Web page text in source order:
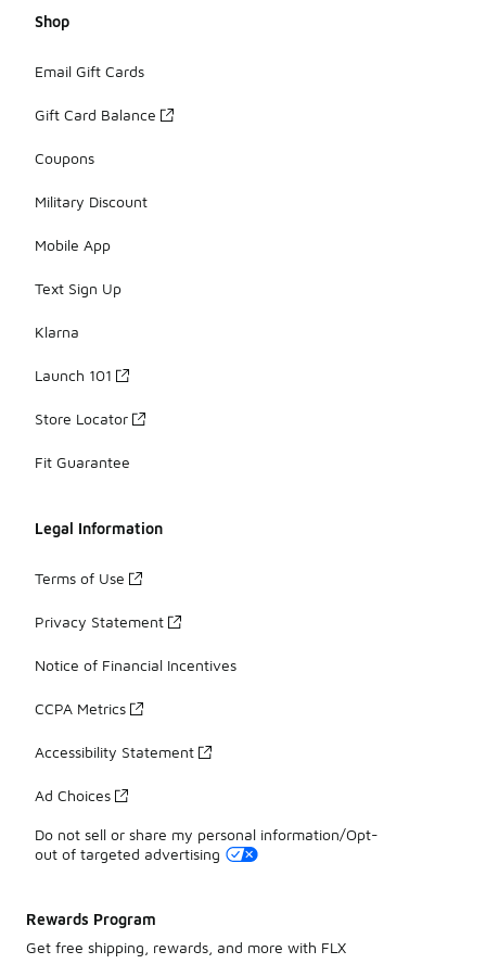
Shop
Email Gift Cards
Gift Card Balance
Coupons
Military Discount
Mobile App
Text Sign Up
Klarna
Launch 101
Store Locator
Fit Guarantee
Legal Information
Terms of Use
Privacy Statement
Notice of Financial Incentives
CCPA Metrics
Accessibility Statement
Ad Choices
Do not sell or share my personal information/Opt-
out of targeted advertising
Rewards Program
Get free shipping, rewards, and more with FLX